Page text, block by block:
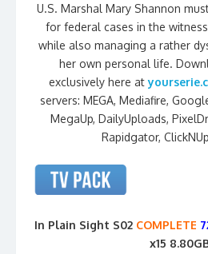
U.S. Marshal Mary Shannon
for federal cases in the
while also managing a rather
her own personal life.
exclusively here at
servers: MEGA, Mediafire,
MegaUp, DailyUploads,
Rapidgator,
In Plain Sight S02 COMPLETE
x15